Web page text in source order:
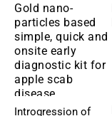
Gold nano-
particles based
simple, quick and
onsite early
diagnostic kit for
apple scab
disease
Introgression of